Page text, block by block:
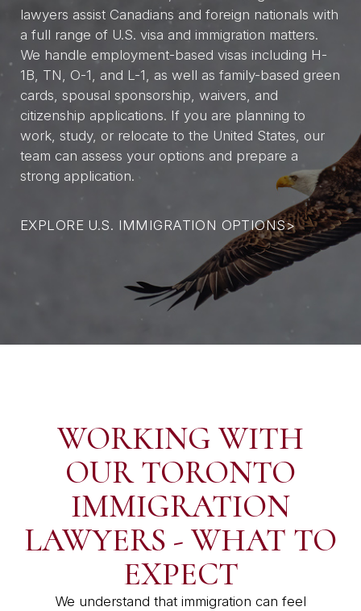
lawyers assist Canadians and foreign nationals with
a full range of U.S. visa and immigration matters.
We handle employment-based visas including H-
1B, TN, O-1, and L-1, as well as family-based green
cards, spousal sponsorship, waivers, and
citizenship applications. If you are planning to
work, study, or relocate to the United States, our
team can assess your options and prepare a
strong application.
EXPLORE U.S. IMMIGRATION OPTIONS>
WORKING WITH
OUR TORONTO
IMMIGRATION
LAWYERS - WHAT TO
EXPECT
We understand that immigration can feel